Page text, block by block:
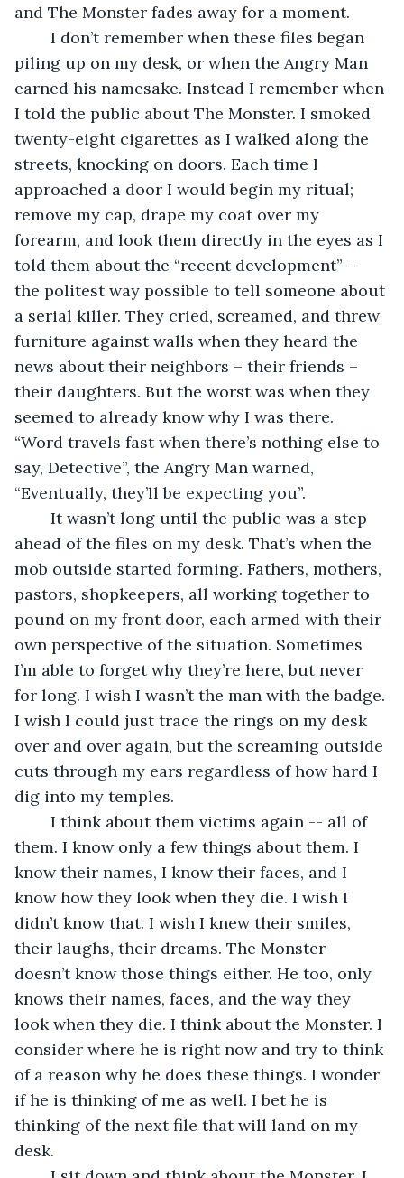
and The Monster fades away for a moment.
piling up on my desk, or when the Angry Man
earned his namesake. Instead I remember when
I told the public about The Monster. I smoked
twenty-eight cigarettes as I walked along the
streets, knocking on doors. Each time I
approached a door I would begin my ritual;
remove my cap, drape my coat over my
forearm, and look them directly in the eyes as I
told them about the “recent development” –
the politest way possible to tell someone about
a serial killer. They cried, screamed, and threw
furniture against walls when they heard the
news about their neighbors – their friends –
their daughters. But the worst was when they
seemed to already know why I was there.
“Word travels fast when there’s nothing else to
say, Detective”, the Angry Man warned,
“Eventually, they’ll be expecting you”.
ahead of the files on my desk. That’s when the
mob outside started forming. Fathers, mothers,
pastors, shopkeepers, all working together to
pound on my front door, each armed with their
own perspective of the situation. Sometimes
I’m able to forget why they’re here, but never
for long. I wish I wasn’t the man with the badge.
I wish I could just trace the rings on my desk
over and over again, but the screaming outside
cuts through my ears regardless of how hard I
dig into my temples.
them. I know only a few things about them. I
know their names, I know their faces, and I
know how they look when they die. I wish I
didn’t know that. I wish I knew their smiles,
their laughs, their dreams. The Monster
doesn’t know those things either. He too, only
knows their names, faces, and the way they
look when they die. I think about the Monster. I
consider where he is right now and try to think
of a reason why he does these things. I wonder
if he is thinking of me as well. I bet he is
thinking of the next file that will land on my
desk.